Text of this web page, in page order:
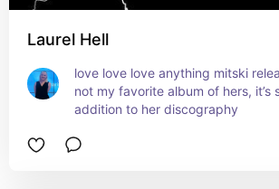
Laurel Hell
love love love anything mitski
not my favorite album of hers, it’s
addition to her discography